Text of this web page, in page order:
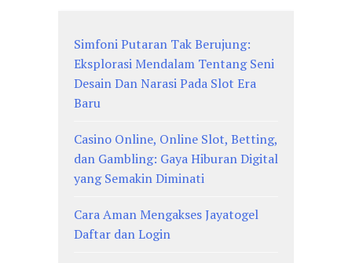
Simfoni Putaran Tak Berujung:
Eksplorasi Mendalam Tentang Seni
Desain Dan Narasi Pada Slot Era
Baru
Casino Online, Online Slot, Betting,
dan Gambling: Gaya Hiburan Digital
yang Semakin Diminati
Cara Aman Mengakses Jayatogel
Daftar dan Login